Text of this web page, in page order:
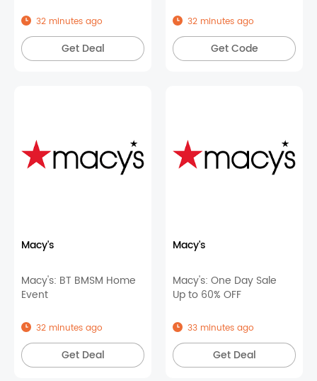
32 minutes ago
Get Deal
32 minutes ago
Get Code
Macy's
Macy's: BT BMSM Home
Event
32 minutes ago
Get Deal
Macy's
Macy's: One Day Sale
Up to 60% OFF
33 minutes ago
Get Deal